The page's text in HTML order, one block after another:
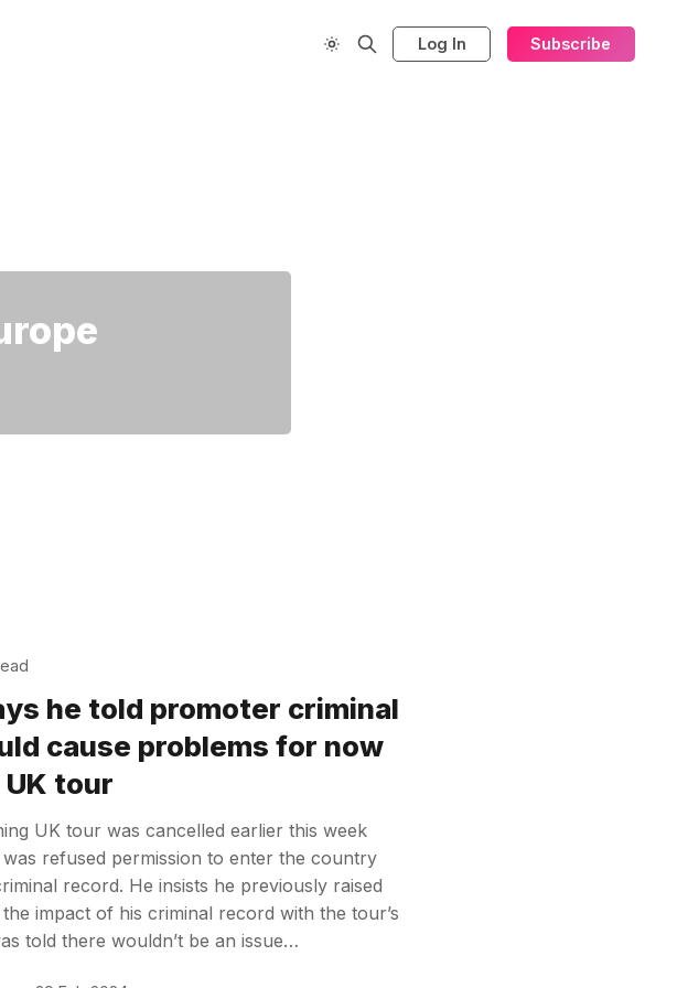
Log In Subscribe
he told promoter criminal
cause problems for now
tour
UK tour was cancelled earlier this week
refused permission to enter the country
record. He insists he previously raised
impact of his criminal record with the tour’s
told there wouldn’t be an issue…